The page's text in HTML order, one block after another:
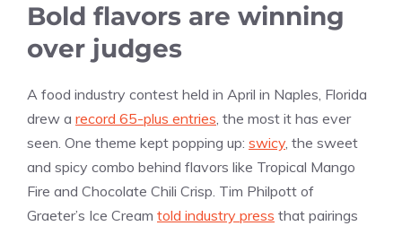
Bold flavors are winning
over judges
A food industry contest held in April in Naples, Florida
drew a record 65-plus entries, the most it has ever
seen. One theme kept popping up: swicy, the sweet
and spicy combo behind flavors like Tropical Mango
Fire and Chocolate Chili Crisp. Tim Philpott of
Graeter’s Ice Cream told industry press that pairings